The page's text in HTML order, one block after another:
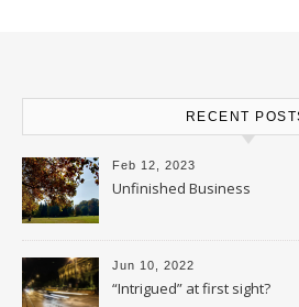
RECENT
Feb 12, 2023
Unfinished Business
Jun 10, 2022
“Intrigued” at first sight?